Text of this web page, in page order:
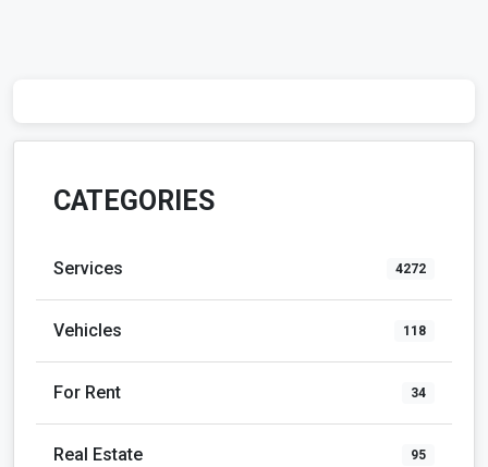
CATEGORIES
Services 4272
Vehicles 118
For Rent 34
Real Estate 95